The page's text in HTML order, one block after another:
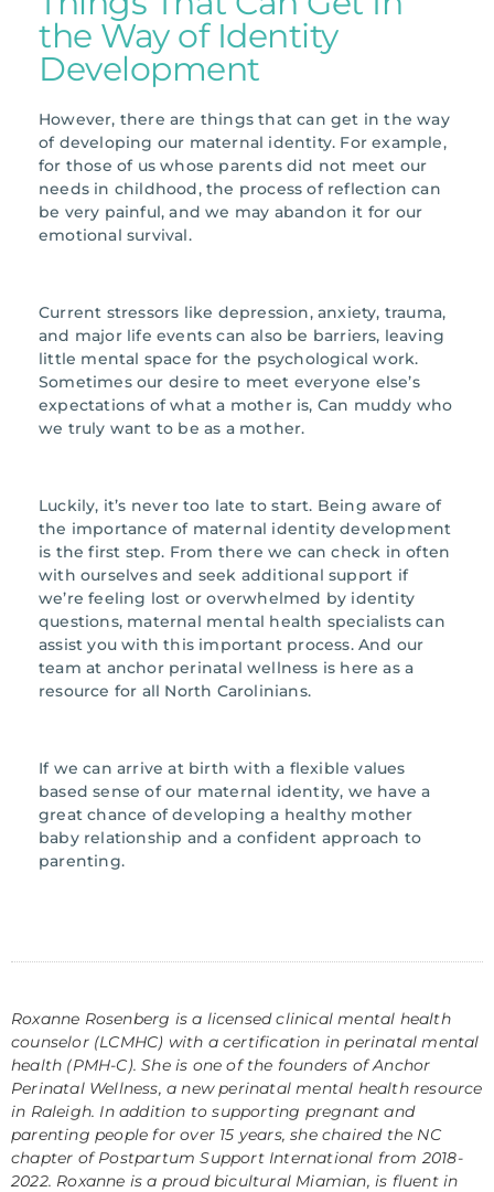
the Way of Identity
Development
However, there are things that can get in the way
of developing our maternal identity. For example,
for those of us whose parents did not meet our
needs in childhood, the process of reflection can
be very painful, and we may abandon it for our
emotional survival.
Current stressors like depression, anxiety, trauma,
and major life events can also be barriers, leaving
little mental space for the psychological work.
Sometimes our desire to meet everyone else’s
expectations of what a mother is, Can muddy who
we truly want to be as a mother.
Luckily, it’s never too late to start. Being aware of
the importance of maternal identity development
is the first step. From there we can check in often
with ourselves and seek additional support if
we’re feeling lost or overwhelmed by identity
questions, maternal mental health specialists can
assist you with this important process. And our
team at anchor perinatal wellness is here as a
resource for all North Carolinians.
If we can arrive at birth with a flexible values
based sense of our maternal identity, we have a
great chance of developing a healthy mother
baby relationship and a confident approach to
parenting.
Roxanne Rosenberg is a licensed clinical mental health
counselor (LCMHC) with a certification in perinatal mental
health (PMH-C). She is one of the founders of Anchor
Perinatal Wellness, a new perinatal mental health resource
in Raleigh. In addition to supporting pregnant and
parenting people for over 15 years, she chaired the NC
chapter of Postpartum Support International from 2018-
2022. Roxanne is a proud bicultural Miamian, is fluent in